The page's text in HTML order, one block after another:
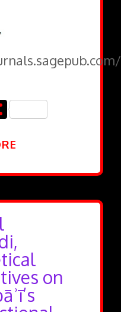
Share
on